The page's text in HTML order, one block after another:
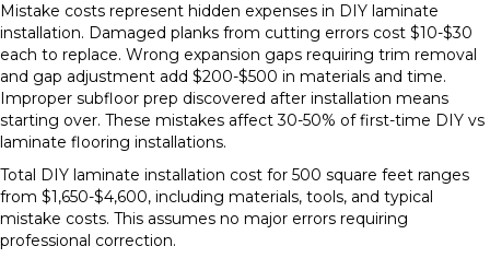
Mistake costs represent hidden expenses in DIY laminate
installation. Damaged planks from cutting errors cost $10-$30
each to replace. Wrong expansion gaps requiring trim removal
and gap adjustment add $200-$500 in materials and time.
Improper subfloor prep discovered after installation means
starting over. These mistakes affect 30-50% of first-time DIY vs
laminate flooring installations.
Total DIY laminate installation cost for 500 square feet ranges
from $1,650-$4,600, including materials, tools, and typical
mistake costs. This assumes no major errors requiring
professional correction.